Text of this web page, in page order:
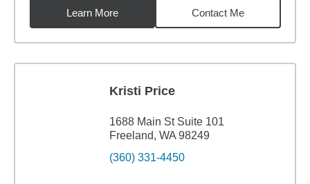
Learn More
Contact Me
Kristi Price
1688 Main St Suite 101
Freeland, WA 98249
(360) 331-4450